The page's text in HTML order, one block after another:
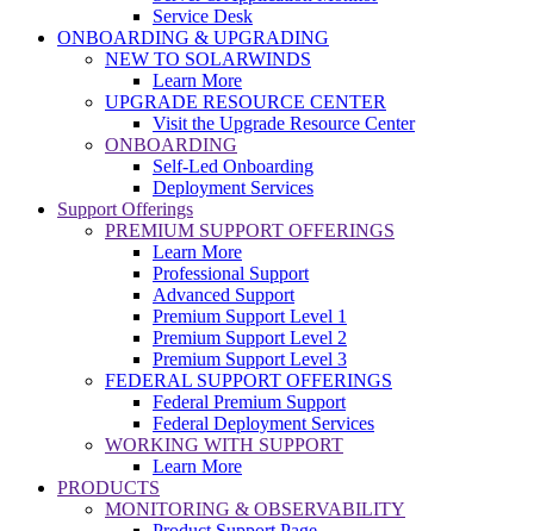
Service Desk
ONBOARDING & UPGRADING
NEW TO SOLARWINDS
Learn More
UPGRADE RESOURCE CENTER
Visit the Upgrade Resource Center
ONBOARDING
Self-Led Onboarding
Deployment Services
Support Offerings
PREMIUM SUPPORT OFFERINGS
Learn More
Professional Support
Advanced Support
Premium Support Level 1
Premium Support Level 2
Premium Support Level 3
FEDERAL SUPPORT OFFERINGS
Federal Premium Support
Federal Deployment Services
WORKING WITH SUPPORT
Learn More
PRODUCTS
MONITORING & OBSERVABILITY